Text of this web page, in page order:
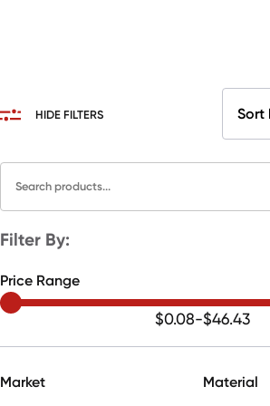
HIDE FILTERS
Filter By:
Price Range
$0.08-$46.43
Market Material